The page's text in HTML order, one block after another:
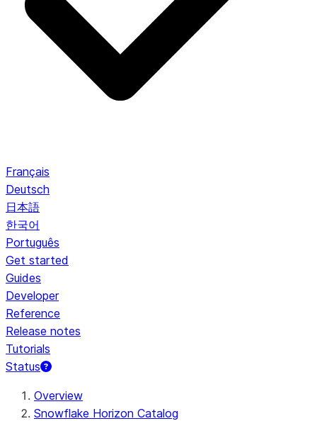
Français
Deutsch
日本語
한국어
Português
Get started
Guides
Developer
Reference
Release notes
Tutorials
Status
Overview
Snowflake Horizon Catalog